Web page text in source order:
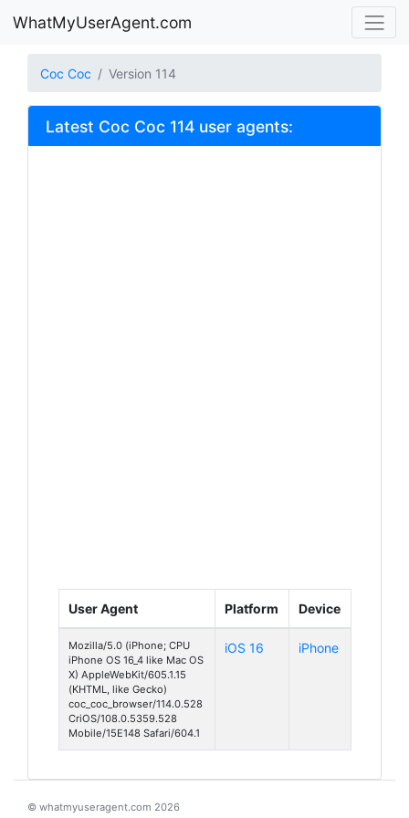
WhatMyUserAgent.com
Coc Coc Version 114
Latest Coc Coc 114 user agents:
User Agent Platform Device
Mozilla/5.0 (iPhone; CPU
iPhone OS 16_4 like Mac OS
X) AppleWebKit/605.1.15
(KHTML, like Gecko)
coc_coc_browser/114.0.528
CriOS/108.0.5359.528
Mobile/15E148 Safari/604.1
iOS 16 iPhone
© whatmyuseragent.com 2026